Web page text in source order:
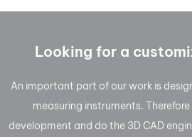
Looking for a
An important part of our work is
measuring instruments.
development and do the 3D CAD